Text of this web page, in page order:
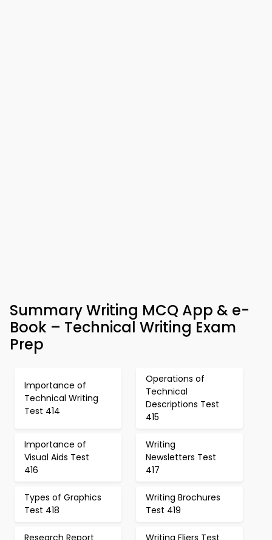
Summary Writing MCQ App & e-
Book – Technical Writing Exam
Prep
Importance of
Technical Writing
Test 414
Operations of
Technical
Descriptions Test
415
Importance of
Visual Aids Test
416
Writing
Newsletters Test
417
Types of Graphics
Test 418
Writing Brochures
Test 419
Research Report Writing Fliers Test